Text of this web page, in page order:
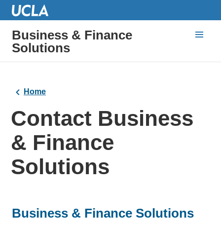
Business & Finance
Solutions
Home
Contact Business
& Finance
Solutions
Business & Finance Solutions